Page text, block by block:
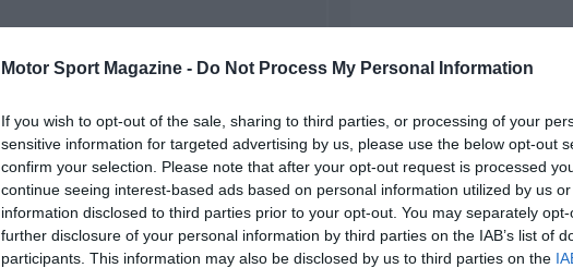
Motor Sport Magazine - Do Not Process My Personal Information
If you wish to opt-out of the sale, sharing to third parties, or processing of your
sensitive information for targeted advertising by us, please use the below opt-out
confirm your selection. Please note that after your opt-out request is processed
continue seeing interest-based ads based on personal information utilized by us
information disclosed to third parties prior to your opt-out. You may separately
further disclosure of your personal information by third parties on the IAB’s list of
participants. This information may also be disclosed by us to third parties on the